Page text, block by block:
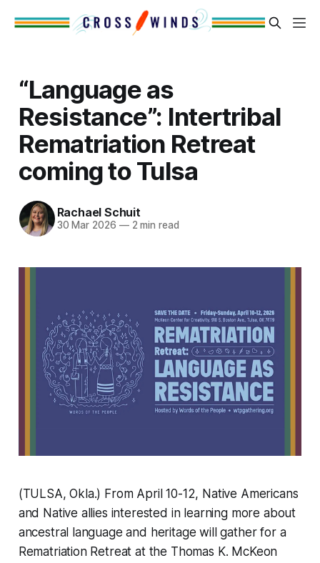
“Language as
Resistance”: Intertribal
Rematriation Retreat
coming to Tulsa
Rachael Schuit
30 Mar 2026 —2 min read
(TULSA, Okla.) From April 10-12, Native Americans
and Native allies interested in learning more about
ancestral language and heritage will gather for a
Rematriation Retreat at the Thomas K. McKeon